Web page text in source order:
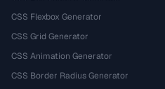
CSS Flexbox Generator
CSS Grid Generator
CSS Animation Generator
CSS Border Radius Generator